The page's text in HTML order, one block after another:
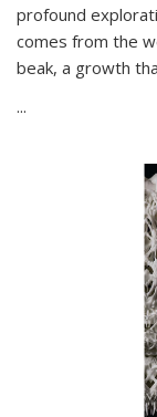
profound
comes from the
beak, a growth
...